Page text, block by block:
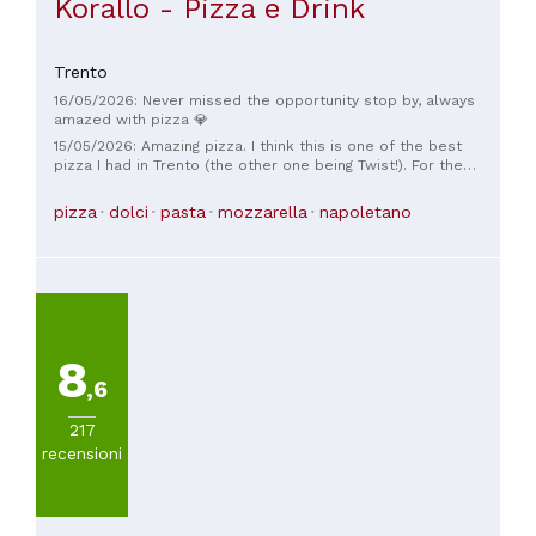
Korallo - Pizza e Drink
Trento
16/05/2026: Never missed the opportunity stop by, always
amazed with pizza 💎
15/05/2026: Amazing pizza. I think this is one of the best
pizza I had in Trento (the other one being Twist!). For the
pizza. Reservation is recommended.
pizza dolci pasta mozzarella napoletano
8,6
217
recensioni